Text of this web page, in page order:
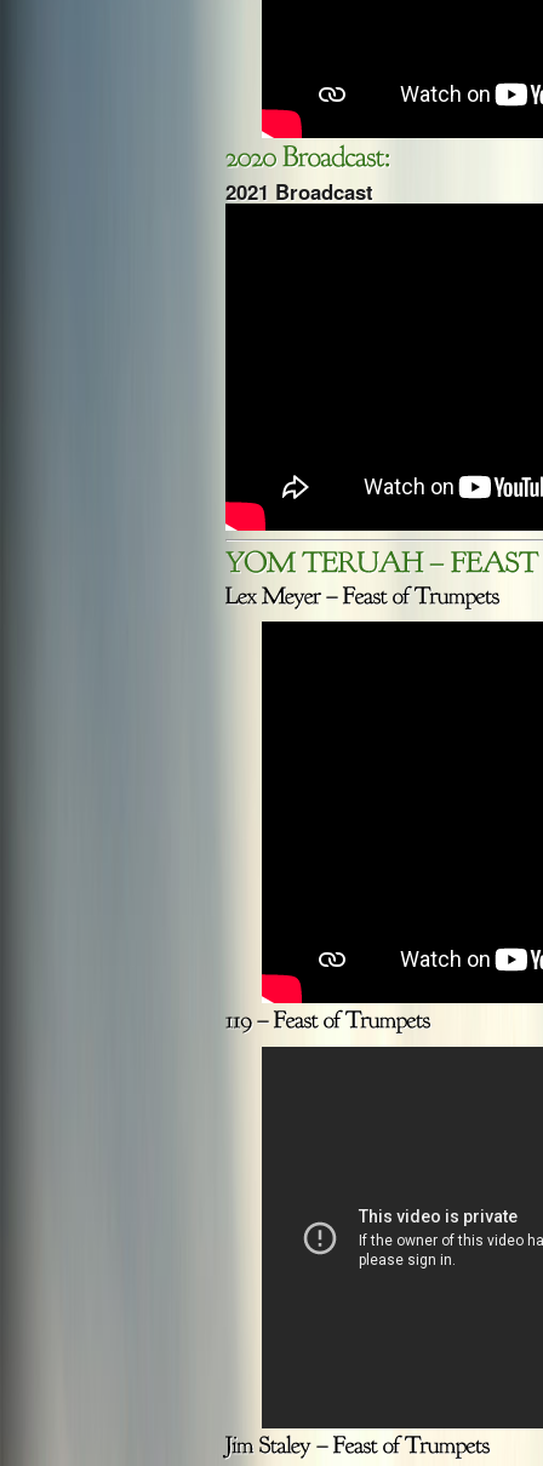
2021 Broadcast